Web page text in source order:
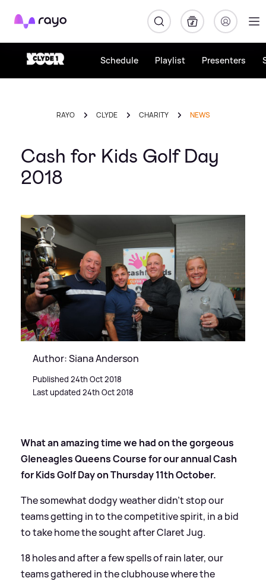
Rayo
Schedule Playlist Presenters
RAYO CLYDE CHARITY NEWS
Cash for Kids Golf Day
2018
Author: Siana Anderson
Published 24th Oct 2018
Last updated 24th Oct 2018
What an amazing time we had on the gorgeous
Gleneagles Queens Course for our annual Cash
for Kids Golf Day on Thursday 11th October.
The somewhat dodgy weather didn't stop our
teams getting in to the competitive spirit, in a bid
to take home the sought after Claret Jug.
18 holes and after a few spells of rain later, our
teams gathered in the clubhouse where the